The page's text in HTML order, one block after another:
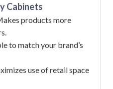
Cabinets
products more
to match your brand’s
use of retail space